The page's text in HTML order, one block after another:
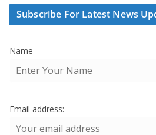
Subscribe For Latest News
Name
Email address: